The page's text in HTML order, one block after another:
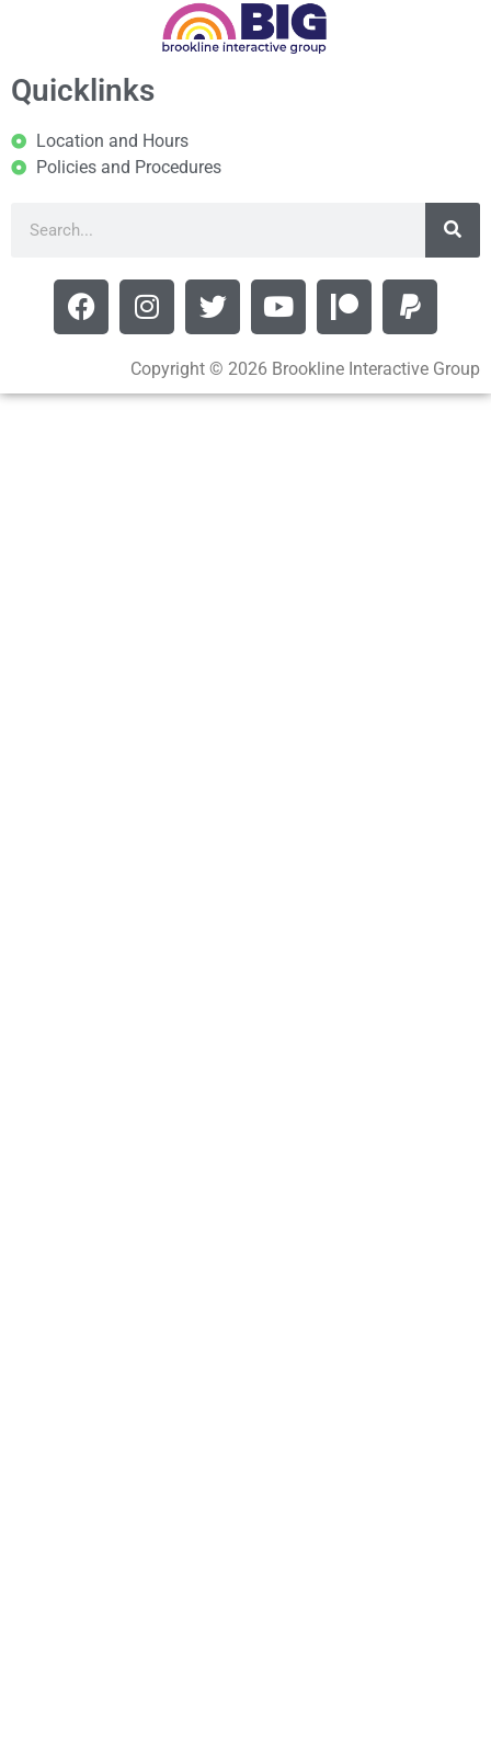
Quicklinks
Location and Hours
Policies and Procedures
Copyright © 2026 Brookline Interactive Group